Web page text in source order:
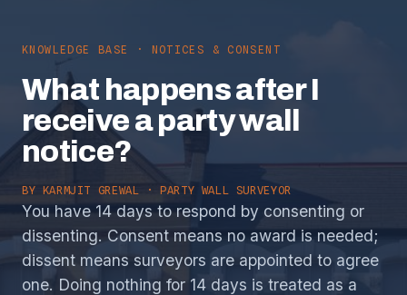
KNOWLEDGE BASE · NOTICES & CONSENT
What happens after I
receive a party wall
notice?
BY KARMJIT GREWAL · PARTY WALL SURVEYOR
You have 14 days to respond by consenting or
dissenting. Consent means no award is needed;
dissent means surveyors are appointed to agree
one. Doing nothing for 14 days is treated as a